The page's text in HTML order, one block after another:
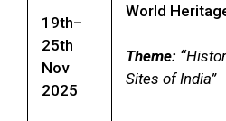
19th–
25th
Nov
2025
World
Theme: “
Sites of India”